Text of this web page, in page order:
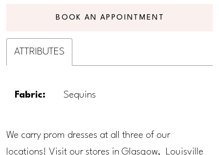
BOOK AN APPOINTMENT
ATTRIBUTES
Fabric: Sequins
We carry prom dresses at all three of our
locations! Visit our stores in Glasgow, Louisville